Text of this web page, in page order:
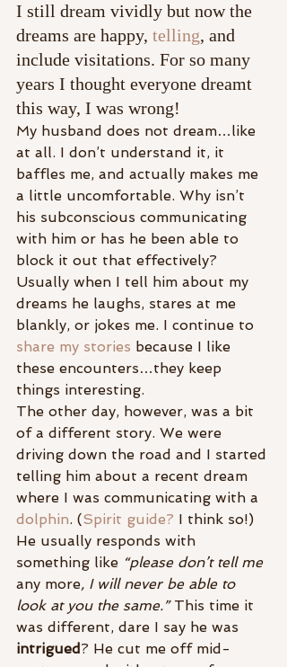
I still dream vividly but now the
dreams are happy, telling, and
include visitations. For so many
years I thought everyone dreamt
this way, I was wrong!
My husband does not dream…like
at all. I don’t understand it, it
baffles me, and actually makes me
a little uncomfortable. Why isn’t
his subconscious communicating
with him or has he been able to
block it out that effectively?
Usually when I tell him about my
dreams he laughs, stares at me
blankly, or jokes me. I continue to
share my stories because I like
these encounters…they keep
things interesting.
The other day, however, was a bit
of a different story. We were
driving down the road and I started
telling him about a recent dream
where I was communicating with a
dolphin. (Spirit guide? I think so!)
He usually responds with
something like “please don’t tell me
any more, I will never be able to
look at you the same.” This time it
was different, dare I say he was
intrigued ? He cut me off mid-